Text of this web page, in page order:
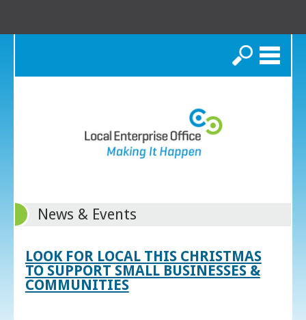
Search
News & Events
LOOK FOR LOCAL THIS CHRISTMAS
TO SUPPORT SMALL BUSINESSES &
COMMUNITIES